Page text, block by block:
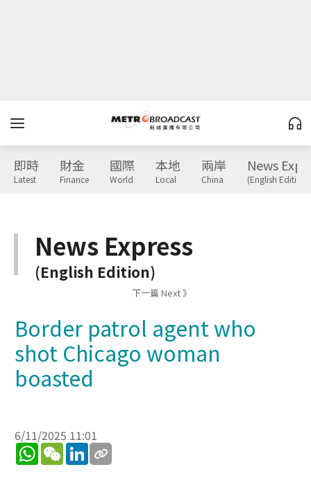
即時
Latest
財金
Finance
國際
World
本地
Local
兩岸
China
News
(English Edition)
News Express
(English Edition)
下一篇 Next 》
Border patrol agent who
shot Chicago woman
boasted
6/11/2025 11:01
WhatsApp
WeChatLinkedIn